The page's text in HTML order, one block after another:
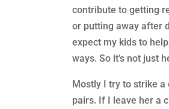
contribute to getting
or putting away after
expect my kids to
ways. So it’s not just
Mostly I try to strike a
pairs. If I leave her a